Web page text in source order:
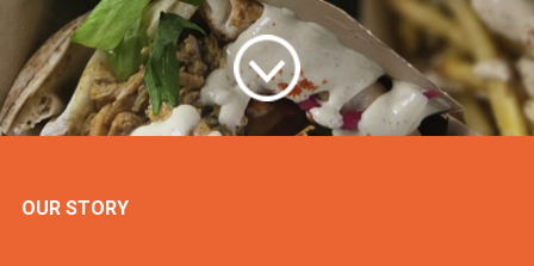
OUR STORY